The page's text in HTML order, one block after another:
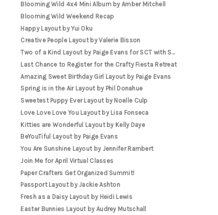
Blooming Wild 4x4 Mini Album by Amber Mitchell
Blooming Wild Weekend Recap
Happy Layout by Yui Oku
Creative People Layout by Valerie Bisson
Two of a Kind Layout by Paige Evans for SCT with S...
Last Chance to Register for the Crafty Fiesta Retreat
Amazing Sweet Birthday Girl Layout by Paige Evans
Spring is in the Air Layout by Phil Donahue
Sweetest Puppy Ever Layout by Noelle Culp
Love Love Love You Layout by Lisa Fonseca
Kitties are Wonderful Layout by Kelly Daye
BeYouTiful Layout by Paige Evans
You Are Sunshine Layout by Jennifer Rambert
Join Me for April Virtual Classes
Paper Crafters Get Organized Summit!
Passport Layout by Jackie Ashton
Fresh as a Daisy Layout by Heidi Lewis
Easter Bunnies Layout by Audrey Mutschall